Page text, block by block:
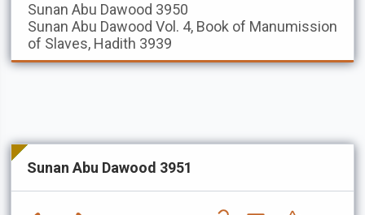
Sunan Abu Dawood 3950
Sunan Abu Dawood Vol. 4, Book of Manumission
of Slaves, Hadith 3939
Sunan Abu Dawood 3951